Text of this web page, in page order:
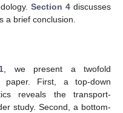
Section 4 discusses
a brief conclusion.
, we present a twofold
paper. First, a top-down
reveals the transport-
study. Second, a bottom-